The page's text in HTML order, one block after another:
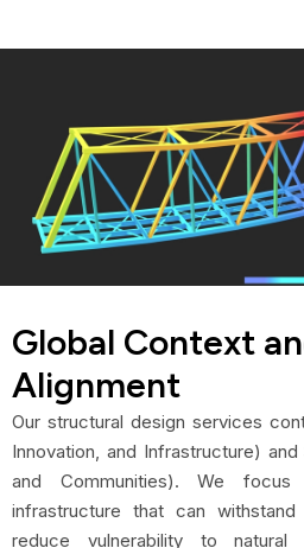
Global Context
Alignment
Our structural design services
Innovation, and Infrastructure) and
and Communities). We focus
infrastructure that can withstand
reduce vulnerability to natural